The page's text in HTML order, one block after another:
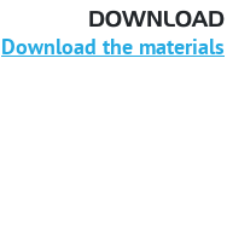
DOWNLOAD
Download the materials